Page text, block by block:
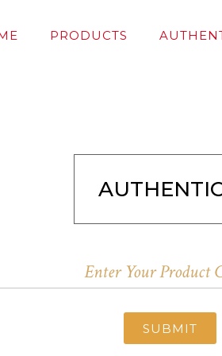
PRODUCTS
SUBMIT